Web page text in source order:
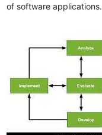
of software applications.